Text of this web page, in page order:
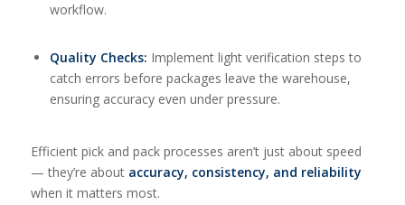
workflow.
Quality Checks: Implement light verification steps to
catch errors before packages leave the warehouse,
ensuring accuracy even under pressure.
Efficient pick and pack processes aren’t just about speed
— they’re about accuracy, consistency, and reliability
when it matters most.